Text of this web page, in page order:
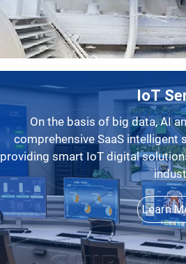
IoT
On the basis of big data, AI and IoT, SBM has launched a
comprehensive SaaS
providing smart IoT digital
Learn